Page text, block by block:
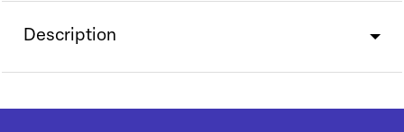
Description